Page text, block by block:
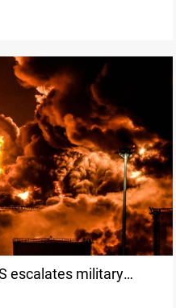
escalates military